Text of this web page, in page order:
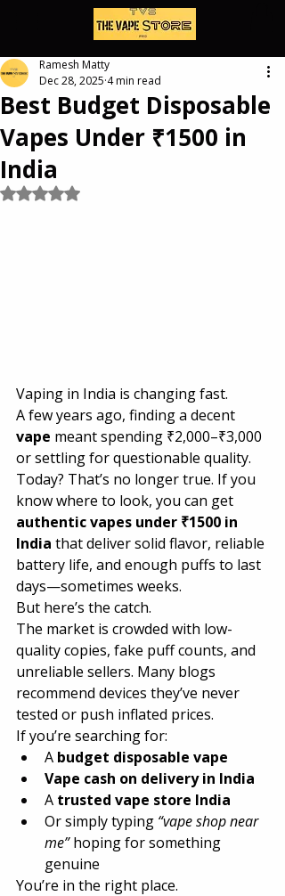
Best Budget Disposable
Vapes Under ₹1500 in
India
Ramesh Matty
Dec 28, 2025 4 min read
Rated NaN out of 5 stars.
Vaping in India is changing fast.
A few years ago, finding a decent
vape meant spending ₹2,000–₹3,000
or settling for questionable quality.
Today? That’s no longer true. If you
know where to look, you can get
authentic vapes under ₹1500 in
India that deliver solid flavor, reliable
battery life, and enough puffs to last
days—sometimes weeks.
But here’s the catch.
The market is crowded with low-
quality copies, fake puff counts, and
unreliable sellers. Many blogs
recommend devices they’ve never
tested or push inflated prices.
If you’re searching for:
A budget disposable vape
Vape cash on delivery in India
A trusted vape store India
Or simply typing “vape shop near
me” hoping for something
genuine
You’re in the right place.